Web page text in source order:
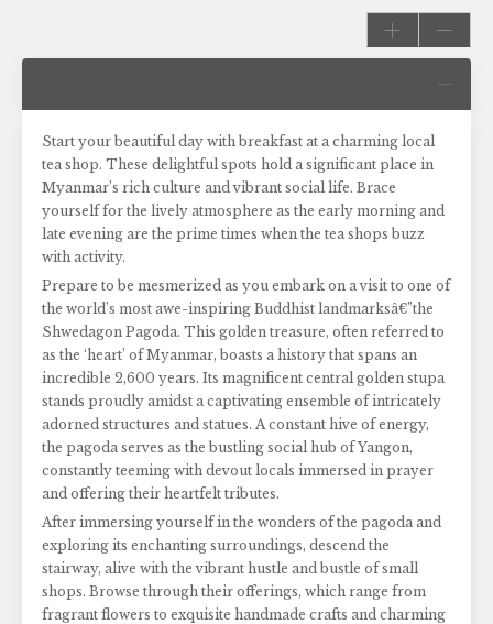
Start your beautiful day with breakfast at a charming local
tea shop. These delightful spots hold a significant place in
Myanmar’s rich culture and vibrant social life. Brace
yourself for the lively atmosphere as the early morning and
late evening are the prime times when the tea shops buzz
with activity.
Prepare to be mesmerized as you embark on a visit to one of
the world’s most awe-inspiring Buddhist landmarksâ€”the
Shwedagon Pagoda. This golden treasure, often referred to
as the ‘heart’ of Myanmar, boasts a history that spans an
incredible 2,600 years. Its magnificent central golden stupa
stands proudly amidst a captivating ensemble of intricately
adorned structures and statues. A constant hive of energy,
the pagoda serves as the bustling social hub of Yangon,
constantly teeming with devout locals immersed in prayer
and offering their heartfelt tributes.
After immersing yourself in the wonders of the pagoda and
exploring its enchanting surroundings, descend the
stairway, alive with the vibrant hustle and bustle of small
shops. Browse through their offerings, which range from
fragrant flowers to exquisite handmade crafts and charming